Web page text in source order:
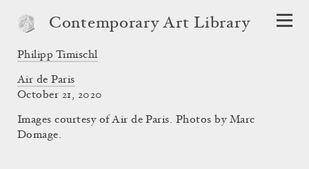
Contemporary Art Library
Philipp Timischl
Air de Paris
October 21, 2020
Images courtesy of Air de Paris. Photos by Marc
Domage.